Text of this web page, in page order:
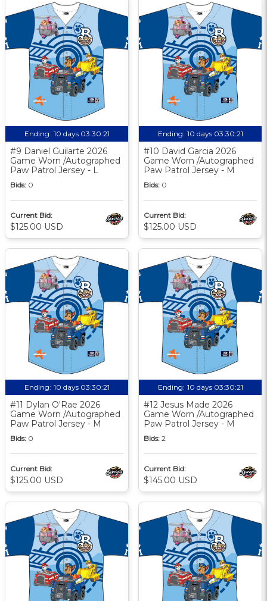
Ending: 10 days 03:30:20
#9 Daniel Guilarte 2026
Game Worn /Autographed
Paw Patrol Jersey - L
Bids: 0
Current Bid:
$125.00 USD
Ending: 10 days 03:30:20
#10 David Garcia 2026
Game Worn /Autographed
Paw Patrol Jersey - M
Bids: 0
Current Bid:
$125.00 USD
Ending: 10 days 03:30:20
#11 Dylan O'Rae 2026
Game Worn /Autographed
Paw Patrol Jersey - M
Bids: 0
Current Bid:
$125.00 USD
Ending: 10 days 03:30:20
#12 Jesus Made 2026
Game Worn /Autographed
Paw Patrol Jersey - M
Bids: 2
Current Bid:
$145.00 USD